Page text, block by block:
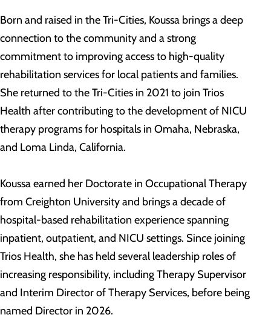
Born and raised in the Tri-Cities, Koussa brings a deep
connection to the community and a strong
commitment to improving access to high-quality
rehabilitation services for local patients and families.
She returned to the Tri-Cities in 2021 to join Trios
Health after contributing to the development of NICU
therapy programs for hospitals in Omaha, Nebraska,
and Loma Linda, California.
Koussa earned her Doctorate in Occupational Therapy
from Creighton University and brings a decade of
hospital-based rehabilitation experience spanning
inpatient, outpatient, and NICU settings. Since joining
Trios Health, she has held several leadership roles of
increasing responsibility, including Therapy Supervisor
and Interim Director of Therapy Services, before being
named Director in 2026.